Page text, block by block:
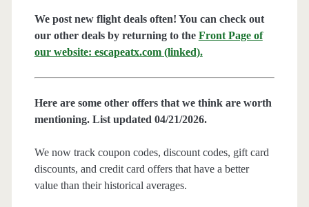
We post new flight deals often! You can check out
our other deals by returning to the Front Page of
our website: escapeatx.com (linked).
Here are some other offers that we think are worth
mentioning. List updated 04/21/2026.
We now track coupon codes, discount codes, gift card
discounts, and credit card offers that have a better
value than their historical averages.